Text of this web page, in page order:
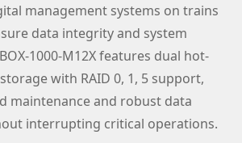
management systems on trains
data integrity and system
1000-M12X features dual hot-
with RAID 0, 1, 5 support,
maintenance and robust data
interrupting critical operations.